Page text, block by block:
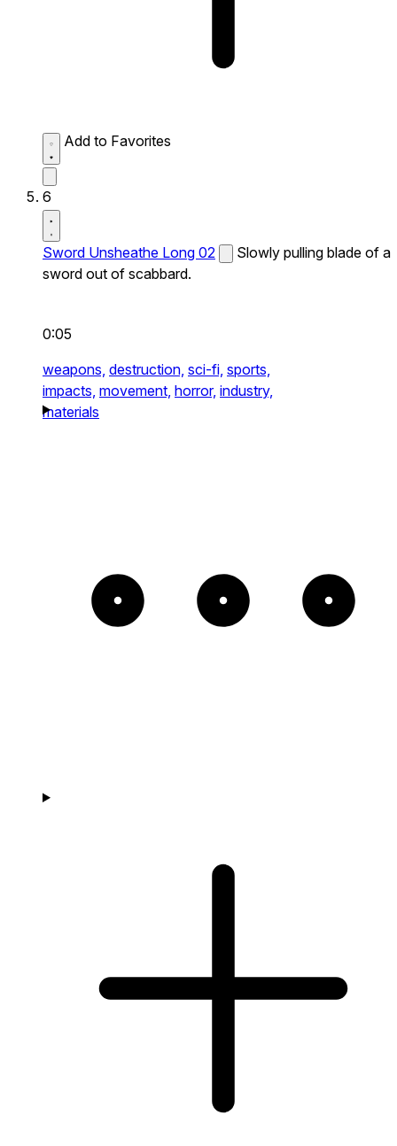
Add to Favorites
6
Sword Unsheathe Long 02
Slowly pulling blade of a
sword out of scabbard.
0:05
weapons, destruction, sci-fi, sports,
impacts, movement, horror, industry,
materials